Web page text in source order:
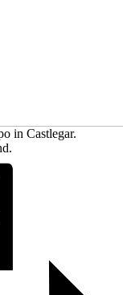
in Castlegar.